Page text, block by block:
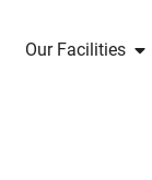
Our Facilities